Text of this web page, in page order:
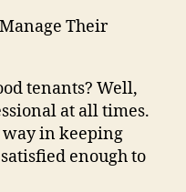
Their
tenants? Well,
at all times.
way in keeping
enough to